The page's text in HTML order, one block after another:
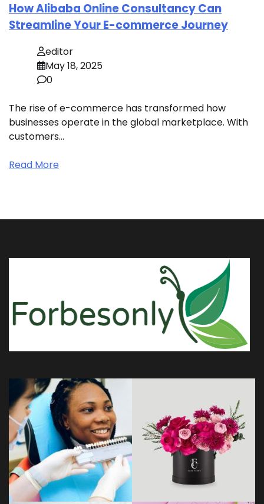
How Alibaba Online Consultancy Can
Streamline Your E-commerce Journey
editor
May 18, 2025
0
The rise of e-commerce has transformed how
businesses operate in the global marketplace. With
customers…
Read More